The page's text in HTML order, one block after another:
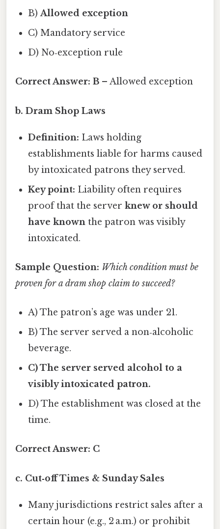
B)Allowed exception
C) Mandatory service
D) No‑exception rule
Correct Answer: B – Allowed exception
b. Dram Shop Laws
Definition: Laws holding
establishments liable for harms caused
by intoxicated patrons they served.
Key point: Liability often requires
proof that the serverknew or should
have known the patron was visibly
intoxicated.
Sample Question: Which condition must be
proven for a dram shop claim to succeed?
A) The patron’s age was under 21.
B) The server served a non‑alcoholic
beverage.
C) The server served alcohol to a
visibly intoxicated patron.
D) The establishment was closed at the
time.
Correct Answer: C
c. Cut‑off Times & Sunday Sales
Many jurisdictions restrict sales after a
certain hour (e.g., 2 a.m.) or prohibit